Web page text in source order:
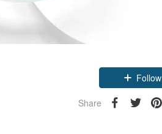
Follow
Share